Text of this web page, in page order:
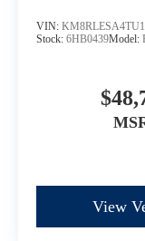
VIN:
Stock: 6HB0439Model:
View